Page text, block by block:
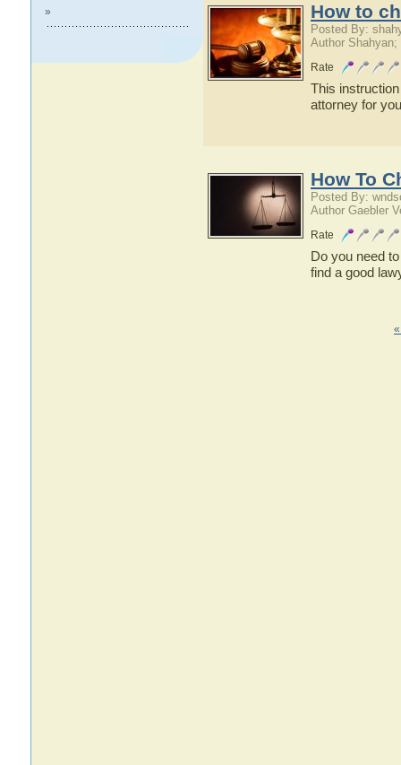
» How to
Posted By:
Author Shahyan;
Rate
This
attorney for
How To
Posted By:
Author Gaebler
Rate
Do you need
find a good